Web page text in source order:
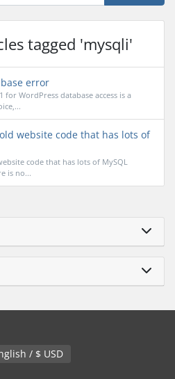
tagged 'mysqli'
error
for WordPress database access is a
website code that has lots of
code that has lots of MySQL
is no...
English / $ USD